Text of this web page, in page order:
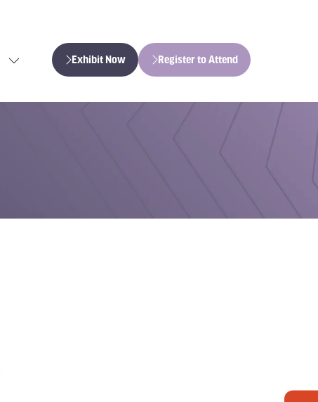
Exhibit Now
(opens
a
Register to Attend
(opens
a